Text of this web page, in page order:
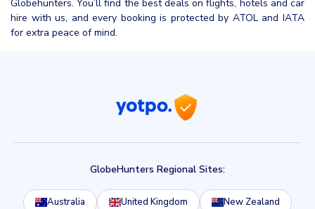
Globehunters. You’ll find the best deals on flights, hotels and car
hire with us, and every booking is protected by ATOL and IATA
for extra peace of mind.
GlobeHunters Regional Sites:
Australia United Kingdom New Zealand